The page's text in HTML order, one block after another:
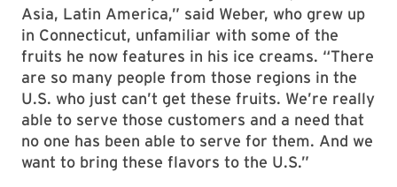
Asia, Latin America,” said Weber, who grew up
in Connecticut, unfamiliar with some of the
fruits he now features in his ice creams. “There
are so many people from those regions in the
U.S. who just can’t get these fruits. We’re really
able to serve those customers and a need that
no one has been able to serve for them. And we
want to bring these flavors to the U.S.”